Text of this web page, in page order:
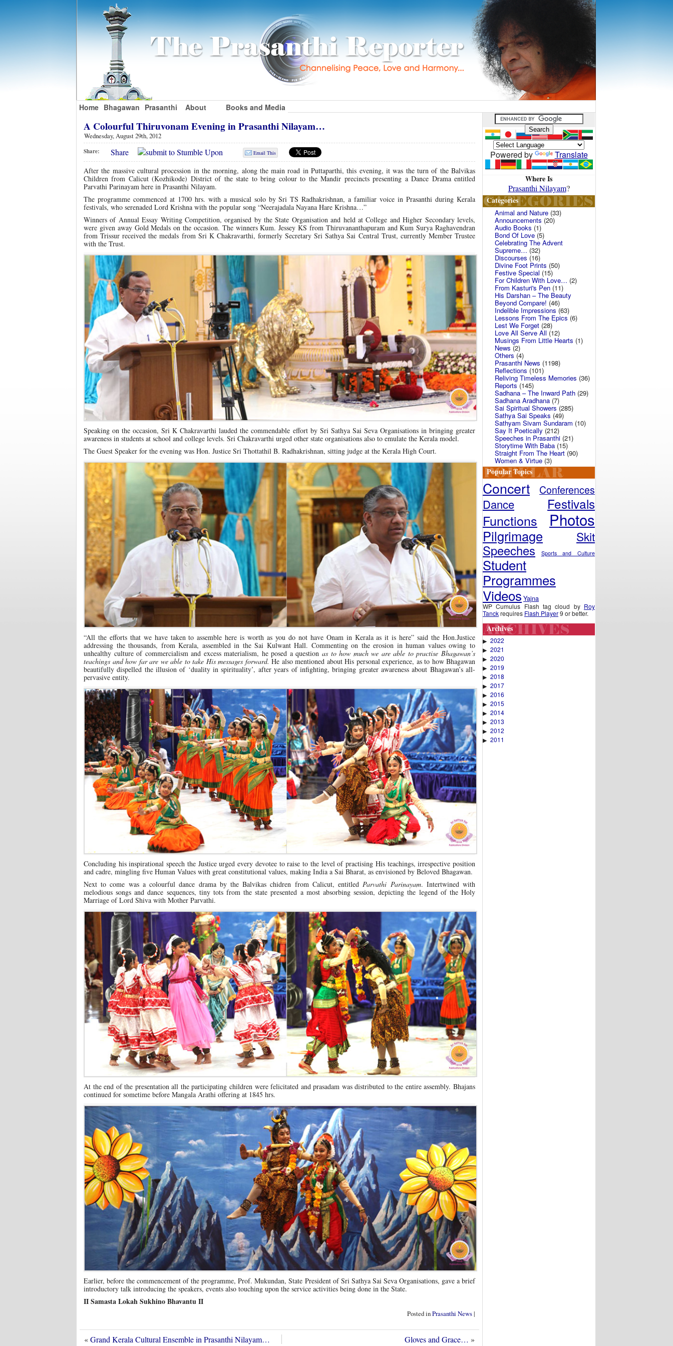
Home Bhagawan Prasanthi About Books and Media
A Colourful Thiruvonam Evening in Prasanthi Nilayam…
Wednesday, August 29th, 2012
Share: Share Email This
After the massive cultural procession in the morning, along the main road in Puttaparthi, this evening, it was the turn of the Balvikas
Children from Calicut (Kozhikode) District of the state to bring colour to the Mandir precincts presenting a Dance Drama entitled
Parvathi Parinayam here in Prasanthi Nilayam.
The programme commenced at 1700 hrs. with a musical solo by Sri TS Radhakrishnan, a familiar voice in Prasanthi during Kerala
festivals, who serenaded Lord Krishna with the popular song “Neerajadala Nayana Hare Krishna…”
Winners of Annual Essay Writing Competition, organised by the State Organisation and held at College and Higher Secondary levels,
were given away Gold Medals on the occasion. The winners Kum. Jessey KS from Thiruvananthapuram and Kum Surya Raghavendran
from Trissur received the medals from Sri K Chakravarthi, formerly Secretary Sri Sathya Sai Central Trust, currently Member Trustee
with the Trust.
Speaking on the occasion, Sri K Chakravarthi lauded the commendable effort by Sri Sathya Sai Seva Organisations in bringing greater
awareness in students at school and college levels. Sri Chakravarthi urged other state organisations also to emulate the Kerala model.
The Guest Speaker for the evening was Hon. Justice Sri Thottathil B. Radhakrishnan, sitting judge at the Kerala High Court.
“All the efforts that we have taken to assemble here is worth as you do not have Onam in Kerala as it is here” said the Hon.Justice
addressing the thousands, from Kerala, assembled in the Sai Kulwant Hall. Commenting on the erosion in human values owing to
unhealthy culture of commercialism and excess materialism, he posed a questionas to how much we are able to practise Bhagawan’s
teachings and how far are we able to take His messages forward. He also mentioned about His personal experience, as to how Bhagawan
beautifully dispelled the illusion of ‘duality in spirituality’, after years of infighting, bringing greater awareness about Bhagawan’s all-
pervasive entity.
Concluding his inspirational speech the Justice urged every devotee to raise to the level of practising His teachings, irrespective position
and cadre, mingling five Human Values with great constitutional values, making India a Sai Bharat, as envisioned by Beloved Bhagawan.
Next to come was a colourful dance drama by the Balvikas chidren from Calicut, entitledParvathi Parinayam. Intertwined with
melodious songs and dance sequences, tiny tots from the state presented a most absorbing session, depicting the legend of the Holy
Marriage of Lord Shiva with Mother Parvathi.
At the end of the presentation all the participating children were felicitated and prasadam was distributed to the entire assembly. Bhajans
continued for sometime before Mangala Arathi offering at 1845 hrs.
Earlier, before the commencement of the programme, Prof. Mukundan, State President of Sri Sathya Sai Seva Organisations, gave a brief
introductory talk introducing the speakers, events also touching upon the service activities being done in the State.
II Samasta Lokah Sukhino Bhavantu II
Posted inPrasanthi News|
«Grand Kerala Cultural Ensemble in Prasanthi Nilayam… Gloves and Grace… »
Powered by Translate
Where Is
Prasanthi Nilayam?
Categories
Animal and Nature (33)
Announcements (20)
Audio Books (1)
Bond Of Love(5)
Celebrating The Advent
Supreme… (32)
Discourses (16)
Divine Foot Prints (50)
Festive Special (15)
For Children With Love… (2)
From Kasturi's Pen (11)
His Darshan – The Beauty
Beyond Compare! (46)
Indelible Impressions (63)
Lessons From The Epics(6)
Lest We Forget (28)
Love All Serve All (12)
Musings From Little Hearts (1)
News (2)
Others(4)
Prasanthi News (1198)
Reflections (101)
Reliving Timeless Memories (36)
Reports (145)
Sadhana – The Inward Path (29)
Sadhana Aradhana (7)
Sai Spiritual Showers(285)
Sathya Sai Speaks (49)
Sathyam Sivam Sundaram (10)
Say It Poetically (212)
Speeches in Prasanthi (21)
Storytime With Baba (15)
Straight From The Heart(90)
Women & Virtue (3)
Popular Topics
Concert Conferences
Dance Festivals
Functions Photos
Pilgrimage Skit
Speeches Sports and Culture
Student
Programmes
Videos Yajna
WP Cumulus Flash tag cloud by Roy
Tanckrequires Flash Player9 or better.
Archives
▶ 2022
▶ 2021
▶ 2020
▶ 2019
▶ 2018
▶ 2017
▶ 2016
▶ 2015
▶ 2014
▶ 2013
▶ 2012
▶ 2011